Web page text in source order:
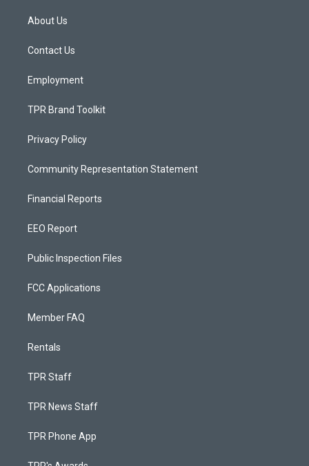
a
g
a
About Us
Contact Us
Employment
TPR Brand Toolkit
Privacy Policy
Community Representation Statement
Financial Reports
EEO Report
Public Inspection Files
FCC Applications
Member FAQ
Rentals
TPR Staff
TPR News Staff
TPR Phone App